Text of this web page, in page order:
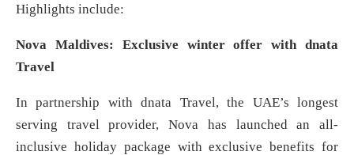
Highlights include:
Nova Maldives: Exclusive winter offer with dnata
Travel
In partnership with dnata Travel, the UAE’s longest
serving travel provider, Nova has launched an all-
inclusive holiday package with exclusive benefits for